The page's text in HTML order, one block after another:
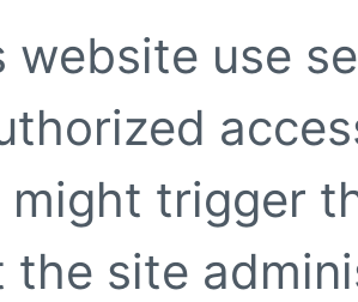
website use
trigger
the site